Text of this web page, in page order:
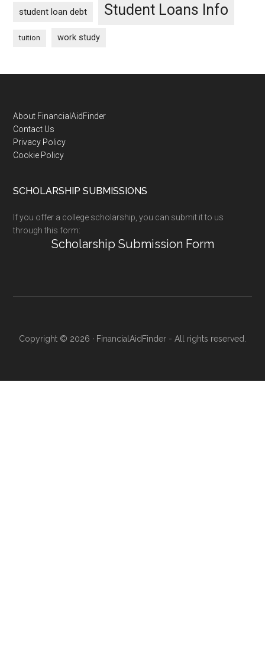
student loan debt Student Loans Info
tuition work study
Footer
About FinancialAidFinder
Contact Us
Privacy Policy
Cookie Policy
SCHOLARSHIP SUBMISSIONS
If you offer a college scholarship, you can submit it to us
through this form:
Scholarship Submission Form
Copyright © 2026 · FinancialAidFinder - All rights reserved.